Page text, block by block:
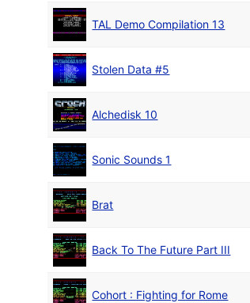
TAL Demo Compilation 13
Stolen Data #5
Alchedisk 10
Sonic Sounds 1
Brat
Back To The Future Part III
Cohort : Fighting for Rome